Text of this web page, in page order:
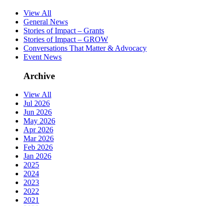
View All
General News
Stories of Impact – Grants
Stories of Impact – GROW
Conversations That Matter & Advocacy
Event News
Archive
View All
Jul 2026
Jun 2026
May 2026
Apr 2026
Mar 2026
Feb 2026
Jan 2026
2025
2024
2023
2022
2021